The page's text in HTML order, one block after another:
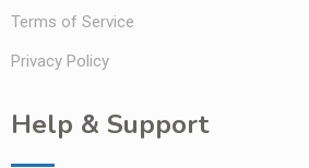
Terms of Service
Privacy Policy
Help & Support